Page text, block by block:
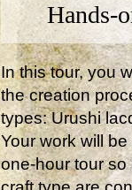
Hands-
In this tour, you
the creation
types: Urushi
Your work will
one-hour tour